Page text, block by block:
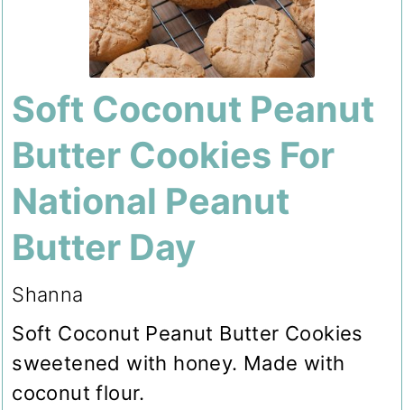
Soft Coconut Peanut
Butter Cookies For
National Peanut
Butter Day
Shanna
Soft Coconut Peanut Butter Cookies
sweetened with honey. Made with
coconut flour.